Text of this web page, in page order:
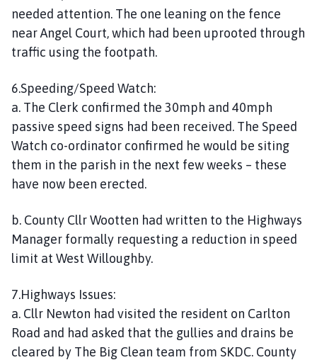
needed attention. The one leaning on the fence
near Angel Court, which had been uprooted through
traffic using the footpath.
6.Speeding/Speed Watch:
a. The Clerk confirmed the 30mph and 40mph
passive speed signs had been received. The Speed
Watch co-ordinator confirmed he would be siting
them in the parish in the next few weeks – these
have now been erected.
b. County Cllr Wootten had written to the Highways
Manager formally requesting a reduction in speed
limit at West Willoughby.
7.Highways Issues:
a. Cllr Newton had visited the resident on Carlton
Road and had asked that the gullies and drains be
cleared by The Big Clean team from SKDC. County